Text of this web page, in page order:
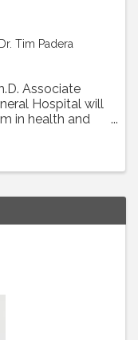
Tim Padera
Associate
Hospital will
in health and